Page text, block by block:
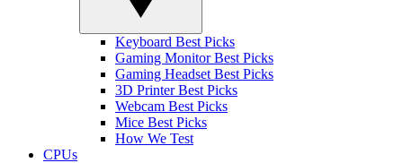
Keyboard Best Picks
Gaming Monitor Best Picks
Gaming Headset Best Picks
3D Printer Best Picks
Webcam Best Picks
Mice Best Picks
How We Test
CPUs